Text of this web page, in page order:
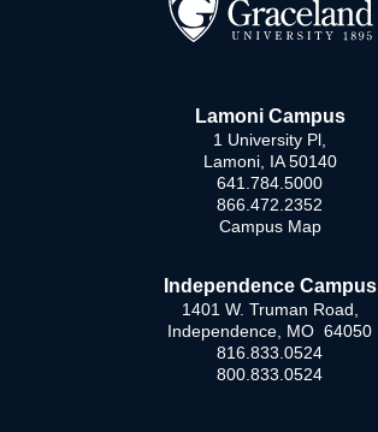
Lamoni Campus
1 University Pl,
Lamoni, IA 50140
641.784.5000
866.472.2352
Campus Map
Independence Campus
1401 W. Truman Road,
Independence, MO 64050
816.833.0524
800.833.0524